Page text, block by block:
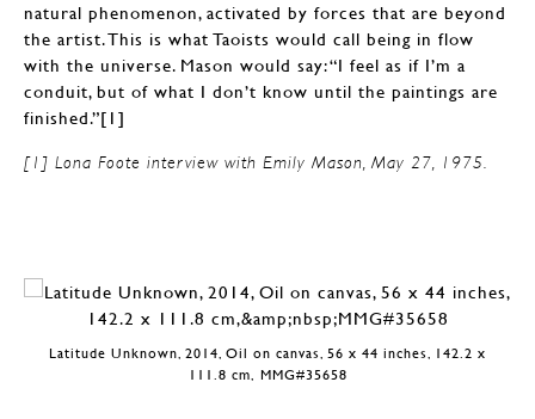
natural phenomenon, activated by forces that are beyond
the artist. This is what Taoists would call being in flow
with the universe. Mason would say: “I feel as if I’m a
conduit, but of what I don’t know until the paintings are
finished.”[1]
[1] Lona Foote interview with Emily Mason, May 27, 1975.
Latitude Unknown, 2014, Oil on canvas, 56 x 44 inches, 142.2 x
111.8 cm, MMG#35658